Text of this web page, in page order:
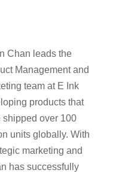
Chan leads the
Management and
team at E Ink
products that
shipped over 100
units globally. With
marketing and
has successfully